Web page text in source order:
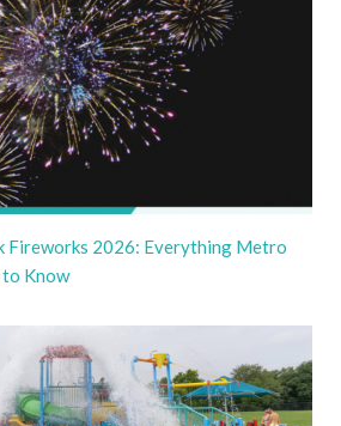
Fireworks 2026: Everything Metro
Know